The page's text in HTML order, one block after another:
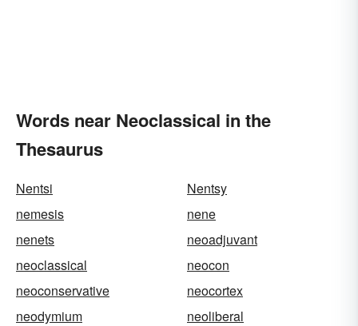
Words near Neoclassical in the
Thesaurus
Nentsi
Nentsy
nemesis
nene
nenets
neoadjuvant
neoclassical
neocon
neoconservative
neocortex
neodymium
neoliberal